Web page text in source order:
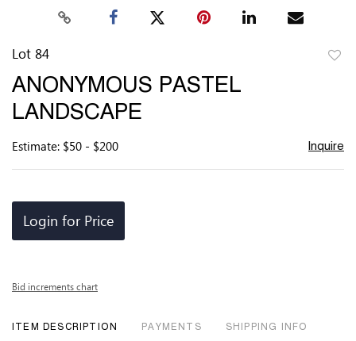
Lot 84
ANONYMOUS PASTEL
LANDSCAPE
Estimate: $50 - $200 Inquire
Login for Price
Bid increments chart
ITEM DESCRIPTION PAYMENTS SHIPPING INFO